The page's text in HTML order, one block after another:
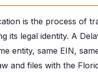
is the process of
its legal identity. A
entity, same EIN,
and files with the